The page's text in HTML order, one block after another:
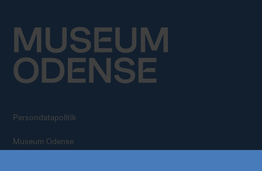
Persondatapolitik
Museum Odense
All rights reserved – 2026